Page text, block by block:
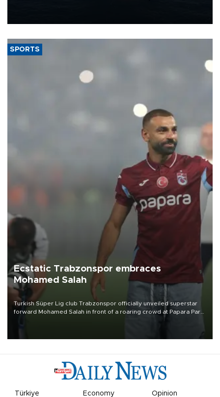
SPORTS
Ecstatic Trabzonspor embraces
Mohamed Salah
Turkish Süper Lig club Trabzonspor officially unveiled superstar
forward Mohamed Salah in front of a roaring crowd at Papara Park
Türkiye Economy Opinion